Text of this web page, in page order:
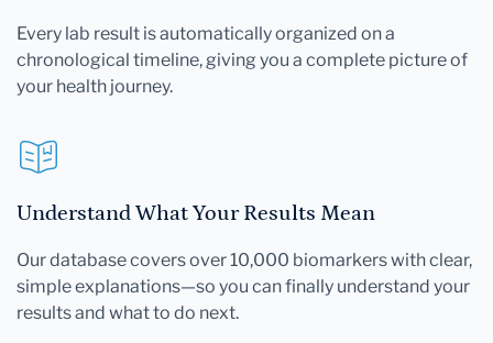
Every lab result is automatically organized on a
chronological timeline, giving you a complete picture of
your health journey.
Understand What Your Results Mean
Our database covers over 10,000 biomarkers with clear,
simple explanations—so you can finally understand your
results and what to do next.